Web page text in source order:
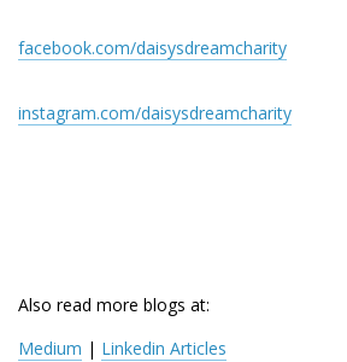
facebook.com/daisysdreamcharity
instagram.com/daisysdreamcharity
Also read more blogs at:
Medium | Linkedin Articles